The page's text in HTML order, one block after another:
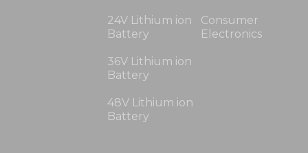
24V Lithium ion
Battery
36V Lithium ion
Battery
48V Lithium ion
Battery
Consumer
Electronics